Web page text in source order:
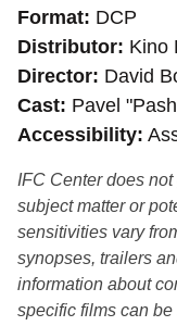
Format DCP
Distributor Kino
Director David
Cast Pavel
Accessibility
IFC Center does
subject matter or
sensitivities vary
synopses, trailers
information about
specific films can be